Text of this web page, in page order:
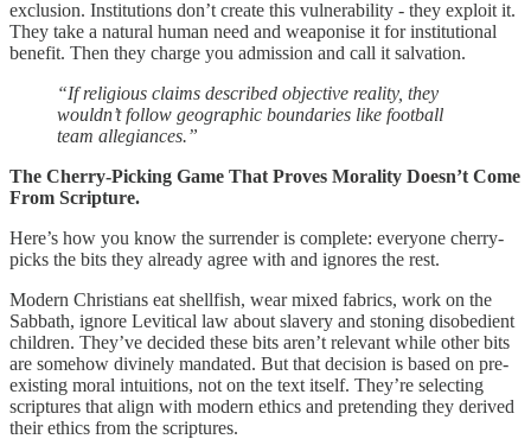
exclusion. Institutions don’t create this vulnerability - they exploit it.
They take a natural human need and weaponise it for institutional
benefit. Then they charge you admission and call it salvation.
“If religious claims described objective reality, they
wouldn’t follow geographic boundaries like football
team allegiances.”
The Cherry-Picking Game That Proves Morality Doesn’t Come
From Scripture.
Here’s how you know the surrender is complete: everyone cherry-
picks the bits they already agree with and ignores the rest.
Modern Christians eat shellfish, wear mixed fabrics, work on the
Sabbath, ignore Levitical law about slavery and stoning disobedient
children. They’ve decided these bits aren’t relevant while other bits
are somehow divinely mandated. But that decision is based on pre-
existing moral intuitions, not on the text itself. They’re selecting
scriptures that align with modern ethics and pretending they derived
their ethics from the scriptures.